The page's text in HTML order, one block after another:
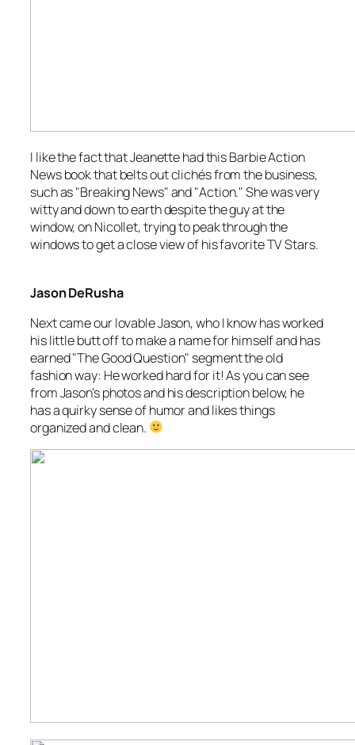
I like the fact that Jeanette had thisBarbie Action
Newsbook that belts out clichés from the business,
such as "Breaking News" and "Action." She was very
witty and down to earth despite the guy at the
window, on Nicollet, trying to peak through the
windows to get a close view of his favorite TV Stars.
Jason DeRusha
Next came our lovable Jason, who I know has worked
his little butt off to make a name for himself and has
earned "The Good Question" segment the old
fashion way: He worked hard for it! As you can see
from Jason’s photos and his description below, he
has a quirky sense of humor and likes things
organized and clean.